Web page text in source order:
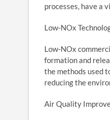
processes, have a
Low-NOx
Low-NOx
formation and
the methods used
reducing the
Air Quality